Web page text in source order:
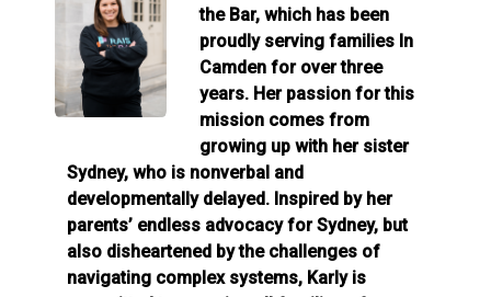
the Bar, which has been
proudly serving families In
Camden for over three
years. Her passion for this
mission comes from
growing up with her sister
Sydney, who is nonverbal and
developmentally delayed. Inspired by her
parents’ endless advocacy for Sydney, but
also disheartened by the challenges of
navigating complex systems, Karly is